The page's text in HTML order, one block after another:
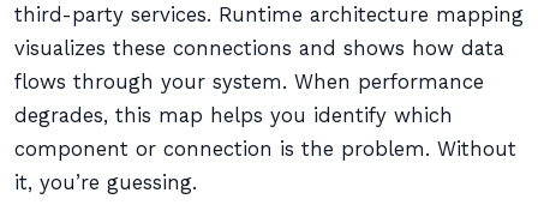
third-party services. Runtime architecture mapping
visualizes these connections and shows how data
flows through your system. When performance
degrades, this map helps you identify which
component or connection is the problem. Without
it, you’re guessing.